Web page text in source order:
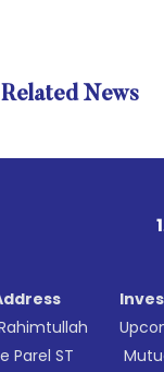
Related News
. For
Parel ST